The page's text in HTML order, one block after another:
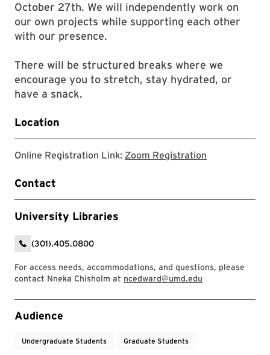
October 27th. We will independently work on
our own projects while supporting each other
with our presence.
There will be structured breaks where we
encourage you to stretch, stay hydrated, or
have a snack.
Location
Online Registration Link: Zoom Registration
Contact
University Libraries
(301).405.0800
For access needs, accommodations, and questions, please
contact Nneka Chisholm at ncedward@umd.edu
Event Tags
Audience
Undergraduate Students Graduate Students